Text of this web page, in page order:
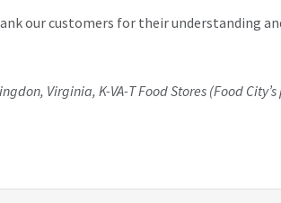
our customers for their understanding
Virginia, K-VA-T Food Stores (Food